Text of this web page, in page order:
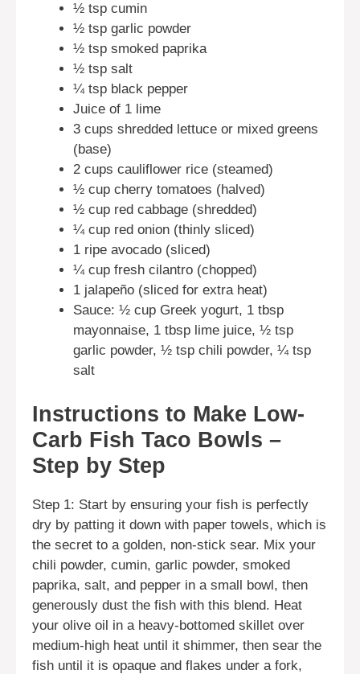
½ tsp cumin
½ tsp garlic powder
½ tsp smoked paprika
½ tsp salt
¼ tsp black pepper
Juice of 1 lime
3 cups shredded lettuce or mixed greens
(base)
2 cups cauliflower rice (steamed)
½ cup cherry tomatoes (halved)
½ cup red cabbage (shredded)
¼ cup red onion (thinly sliced)
1 ripe avocado (sliced)
¼ cup fresh cilantro (chopped)
1 jalapeño (sliced for extra heat)
Sauce: ½ cup Greek yogurt, 1 tbsp
mayonnaise, 1 tbsp lime juice, ½ tsp
garlic powder, ½ tsp chili powder, ¼ tsp
salt
Instructions to Make Low-
Carb Fish Taco Bowls –
Step by Step
Step 1: Start by ensuring your fish is perfectly
dry by patting it down with paper towels, which is
the secret to a golden, non-stick sear. Mix your
chili powder, cumin, garlic powder, smoked
paprika, salt, and pepper in a small bowl, then
generously dust the fish with this blend. Heat
your olive oil in a heavy-bottomed skillet over
medium-high heat until it shimmer, then sear the
fish until it is opaque and flakes under a fork,